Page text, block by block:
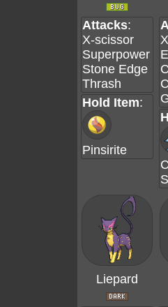
Attacks:
X-scissor
Superpower
Stone Edge
Thrash
Hold Item:
Pinsirite
Liepard